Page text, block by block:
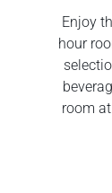
Enjoy
hour
room